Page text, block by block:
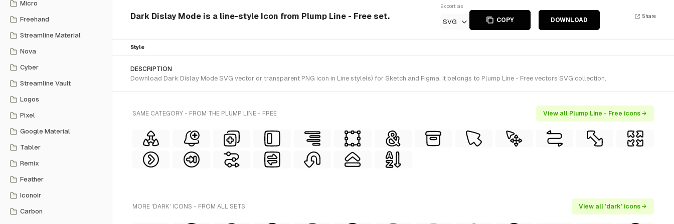
Micro
Freehand
Streamline Material
Nova
Cyber
Streamline Vault
Logos
Pixel
Google Material
Tabler
Remix
Feather
Iconoir
Carbon
Dark Dislay Mode is a line-style Icon from Plump Line - Free set.
Export as
SVG COPY DOWNLOAD
Share
Style
DESCRIPTION
Download Dark Dislay Mode SVG vector or transparent PNG icon in Line style(s) for Sketch and Figma. It belongs to Plump Line - Free vectors SVG collection.
SAME CATEGORY - FROM THE PLUMP LINE - FREE View all Plump Line - Free icons →
MORE 'DARK' ICONS - FROM ALL SETS View all 'dark' icons →